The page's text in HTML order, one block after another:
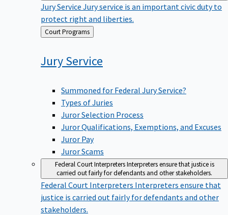
Jury Service Jury service is an important civic duty to
protect right and liberties.
Back
to
Court Programs
JuryService
Summoned for Federal Jury Service?
Types of Juries
Juror Selection Process
Juror Qualifications, Exemptions, and Excuses
Juror Pay
Juror Scams
Federal Court InterpretersInterpreters ensure that justice is
carried out fairly for defendants and other stakeholders.
Federal Court Interpreters Interpreters ensure that
justice is carried out fairly for defendants and other
stakeholders.